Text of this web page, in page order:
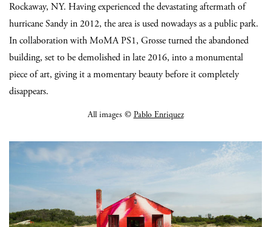
Rockaway, NY. Having experienced the devastating aftermath of
hurricane Sandy in 2012, the area is used nowadays as a public park.
In collaboration with MoMA PS1, Grosse turned the abandoned
building, set to be demolished in late 2016, into a monumental
piece of art, giving it a momentary beauty before it completely
disappears.
All images © Pablo Enriquez